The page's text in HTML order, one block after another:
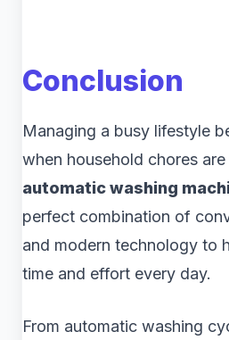
Conclusion
Managing a busy lifestyle
when household chores
automatic washing
perfect combination of
and modern technology to
time and effort every day.
From automatic washing